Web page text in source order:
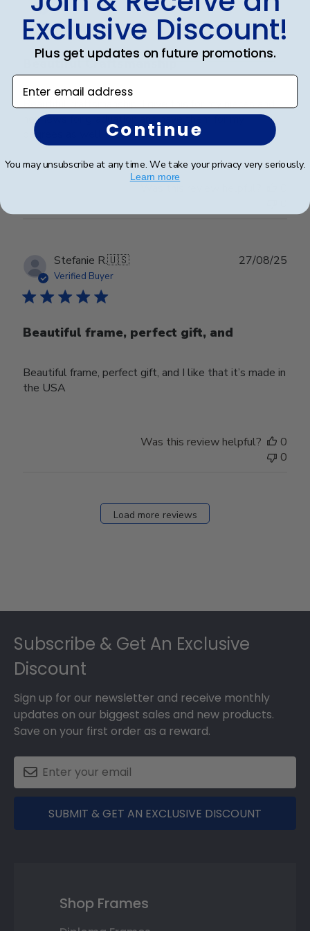
Verified Buyer
Beautiful Craftsmanship
Beautiful craftsmanship, I give this for my nieces and
nephews for graduation and have them for my
degrees as well. Beautiful!
Stefanie R.🇺🇸
Verified Buyer
Beautiful frame, perfect gift, and
Beautiful frame, perfect gift, and I like that it’s made in
the USA
27/08/25
Was this review helpful?
0
0
Load more reviews
Subscribe & Get An Exclusive
Discount
Sign up for our newsletter and receive monthly
updates on our biggest sales and new products.
Save on your first order as a reward.
SUBMIT & GET AN EXCLUSIVE DISCOUNT
Shop Frames
Exclusive Discount!
Plus get updates on future promotions.
Enter email address
Continue
You may unsubscribe at any time. We take your privacy very seriously.
Learn more